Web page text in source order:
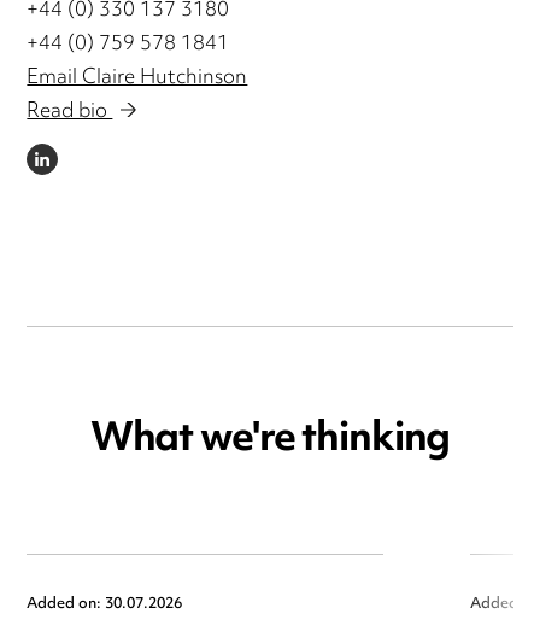
+44 (0) 330 137 3180
+44 (0) 759 578 1841
Email Claire Hutchinson
Read bio
LINKEDIN
What we're thinking
Added on: 30.07.2026 Added